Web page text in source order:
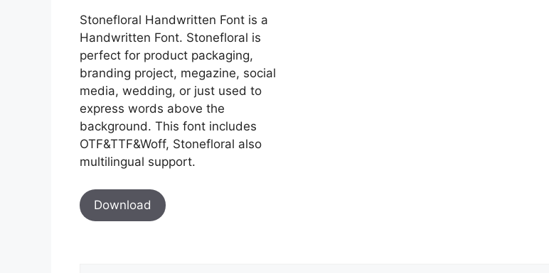
Stonefloral Handwritten Font is a
Handwritten Font. Stonefloral is
perfect for product packaging,
branding project, megazine, social
media, wedding, or just used to
express words above the
background. This font includes
OTF&TTF&Woff, Stonefloral also
multilingual support.
Download